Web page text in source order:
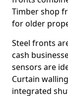
Timber shop
for older
Steel fronts
cash
sensors are
Curtain
integrated